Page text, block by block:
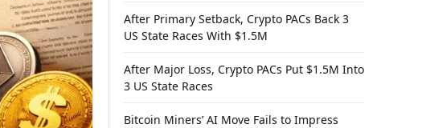
After Primary Setback, Crypto PACs Back 3
US State Races With $1.5M
After Major Loss, Crypto PACs Put $1.5M Into
3 US State Races
Bitcoin Miners’ AI Move Fails to Impress